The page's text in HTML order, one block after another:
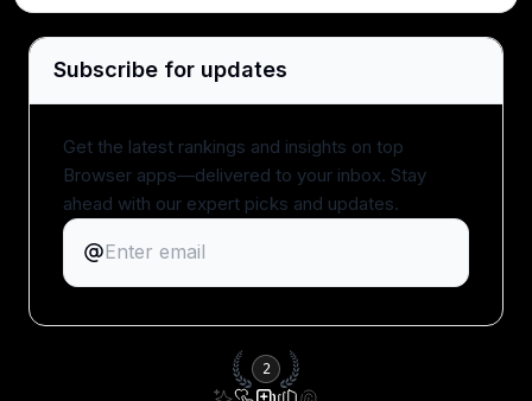
Subscribe for updates
Get the latest rankings and insights on top
Browser apps—delivered to your inbox. Stay
ahead with our expert picks and updates.
2